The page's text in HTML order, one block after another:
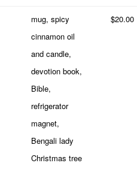
mug, spicy
cinnamon oil
and candle,
devotion book,
Bible,
refrigerator
magnet,
Bengali lady
Christmas tree
$20.00